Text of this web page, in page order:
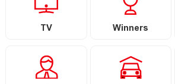
TV Winners